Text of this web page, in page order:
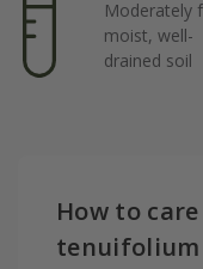
Moderately
moist, well-
drained soil
How to
tenuifolium